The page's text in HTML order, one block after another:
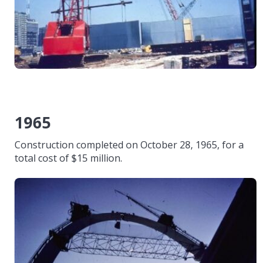
1965
Construction completed on October 28, 1965, for a
total cost of $15 million.